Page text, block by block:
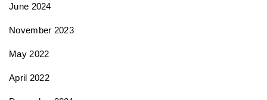
June 2024
November 2023
May 2022
April 2022